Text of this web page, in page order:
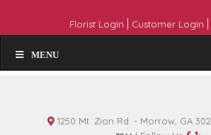
Florist Login Customer Login
MENU
1250 Mt. Zion Rd. - Morrow, GA